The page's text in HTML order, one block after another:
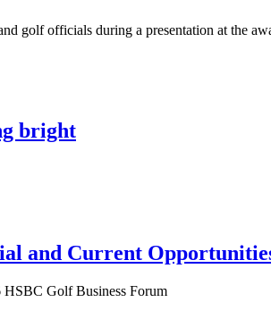
golf officials during a presentation at the
bright
and Current
HSBC Golf Business Forum